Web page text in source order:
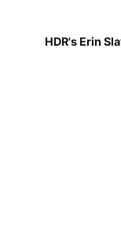
HDR's Erin